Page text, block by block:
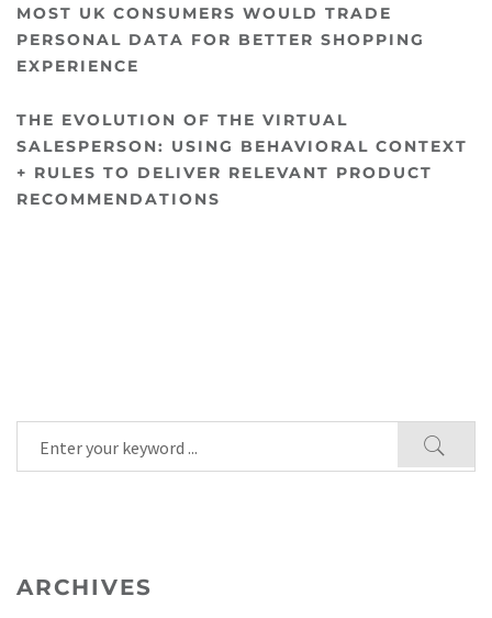
MOST UK CONSUMERS WOULD TRADE
PERSONAL DATA FOR BETTER SHOPPING
EXPERIENCE
THE EVOLUTION OF THE VIRTUAL
SALESPERSON: USING BEHAVIORAL CONTEXT
+ RULES TO DELIVER RELEVANT PRODUCT
RECOMMENDATIONS
ARCHIVES